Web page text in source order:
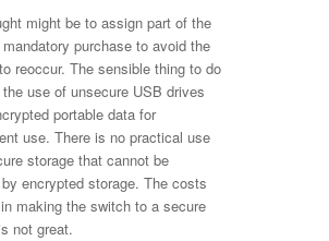
might be to assign part of the
purchase to avoid the
reoccur. The sensible thing to do
use of unsecure USB drives
portable data for
use. There is no practical use
storage that cannot be
encrypted storage. The costs
making the switch to a secure
not great.